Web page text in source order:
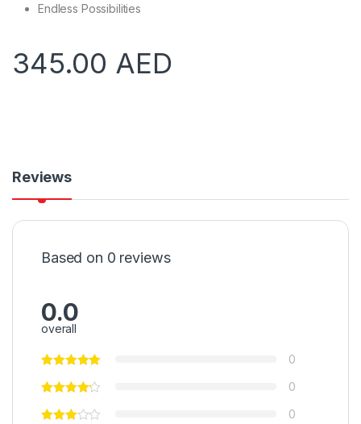
Endless Possibilities
345.00 AED
Reviews
Based on 0 reviews
0.0
overall
0
0
0